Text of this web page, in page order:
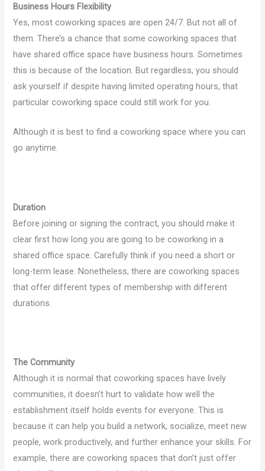
Business Hours Flexibility
Yes, most coworking spaces are open 24/7. But not all of
them. There’s a chance that some coworking spaces that
have shared office space have business hours. Sometimes
this is because of the location. But regardless, you should
ask yourself if despite having limited operating hours, that
particular coworking space could still work for you.
Although it is best to find a coworking space where you can
go anytime.
Duration
Before joining or signing the contract, you should make it
clear first how long you are going to be coworking in a
shared office space. Carefully think if you need a short or
long-term lease. Nonetheless, there are coworking spaces
that offer different types of membership with different
durations.
The Community
Although it is normal that coworking spaces have lively
communities, it doesn’t hurt to validate how well the
establishment itself holds events for everyone. This is
because it can help you build a network, socialize, meet new
people, work productively, and further enhance your skills. For
example, there are coworking spaces that don’t just offer